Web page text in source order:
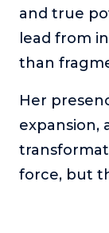
and true
lead from
than
Her
expansion,
force, but